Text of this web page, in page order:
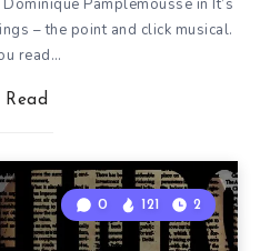
Pamplemousse in It’s
– the point and click musical.
read…
Read
0 121 2